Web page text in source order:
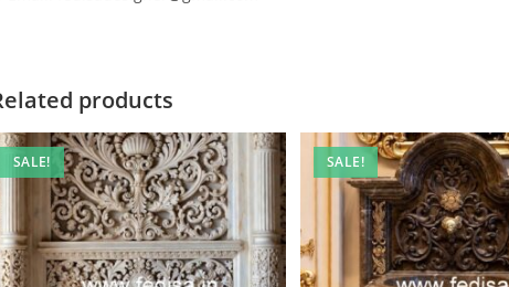
products
SALE! SALE!